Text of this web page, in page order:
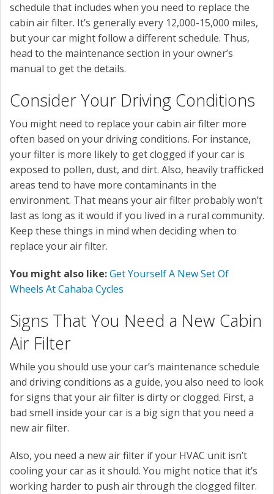
schedule that includes when you need to replace the
cabin air filter. It’s generally every 12,000-15,000 miles,
but your car might follow a different schedule. Thus,
head to the maintenance section in your owner’s
manual to get the details.
Consider Your Driving Conditions
You might need to replace your cabin air filter more
often based on your driving conditions. For instance,
your filter is more likely to get clogged if your car is
exposed to pollen, dust, and dirt. Also, heavily trafficked
areas tend to have more contaminants in the
environment. That means your air filter probably won’t
last as long as it would if you lived in a rural community.
Keep these things in mind when deciding when to
replace your air filter.
You might also like:Get Yourself A New Set Of
Wheels At Cahaba Cycles
Signs That You Need a New Cabin
Air Filter
While you should use your car’s maintenance schedule
and driving conditions as a guide, you also need to look
for signs that your air filter is dirty or clogged. First, a
bad smell inside your car is a big sign that you need a
new air filter.
Also, you need a new air filter if your HVAC unit isn’t
cooling your car as it should. You might notice that it’s
working harder to push air through the clogged filter.